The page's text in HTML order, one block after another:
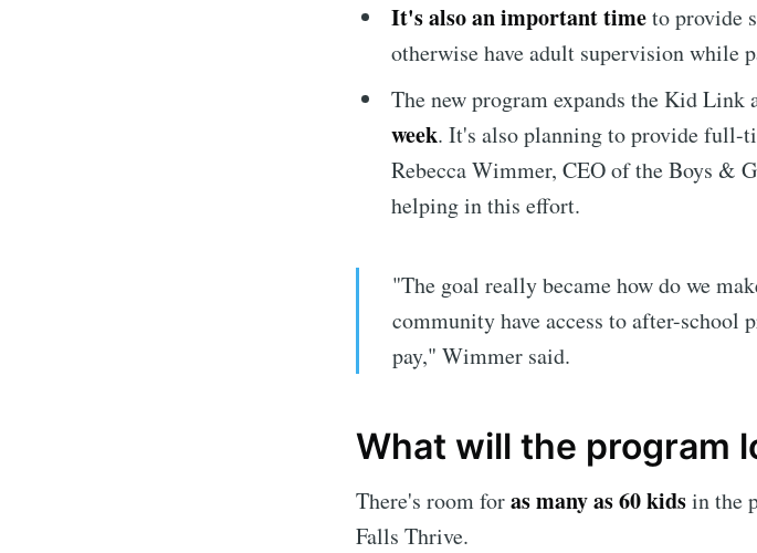
It's also an important timeto provide
otherwise have adult supervision while
The new program expands the Kid Link
week. It's also planning to provide full-
Rebecca Wimmer, CEO of the Boys &
helping in this effort.
"The goal really became how do we
community have access to after-
pay," Wimmer said.
What will the program
There's room foras many as 60 kidsin the
Falls Thrive.
Subscribe to
Stay up to date! Get all the